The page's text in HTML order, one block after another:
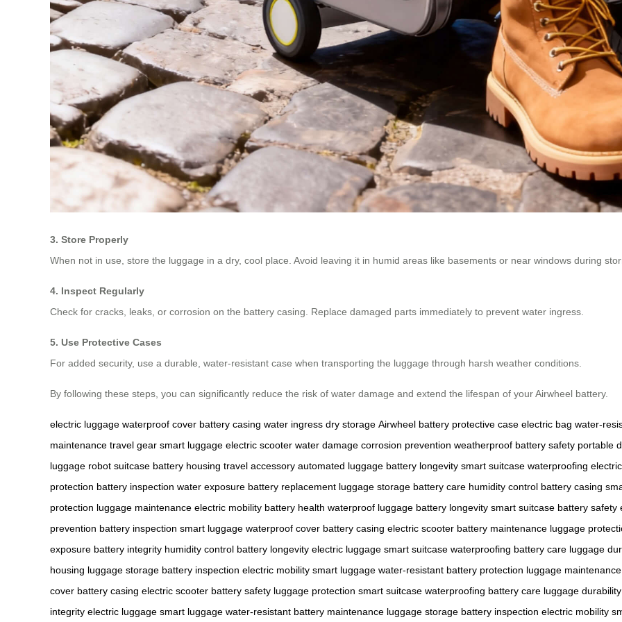
3. Store Properly
When not in use, store the luggage in a dry, cool place. Avoid leaving it in humid areas like basements or near windows during
4. Inspect Regularly
Check for cracks, leaks, or corrosion on the battery casing. Replace damaged parts immediately to prevent water ingress.
5. Use Protective Cases
For added security, use a durable, water-resistant case when transporting the luggage through harsh weather conditions.
By following these steps, you can significantly reduce the risk of water damage and extend the lifespan of your Airwheel battery.
electric luggage waterproof cover battery casing water ingress dry storage Airwheel battery protective case electric bag water-
maintenance travel gear smart luggage electric scooter water damage corrosion prevention weatherproof battery safety portable
luggage robot suitcase battery housing travel accessory automated luggage battery longevity smart suitcase waterproofing
protection battery inspection water exposure battery replacement luggage storage battery care humidity control battery casing
protection luggage maintenance electric mobility battery health waterproof luggage battery longevity smart suitcase battery safety
prevention battery inspection smart luggage waterproof cover battery casing electric scooter battery maintenance luggage
exposure battery integrity humidity control battery longevity electric luggage smart suitcase waterproofing battery care luggage
housing luggage storage battery inspection electric mobility smart luggage water-resistant battery protection luggage maintenance
cover battery casing electric scooter battery safety luggage protection smart suitcase waterproofing battery care luggage durability
integrity electric luggage smart luggage water-resistant battery maintenance luggage storage battery inspection electric mobility